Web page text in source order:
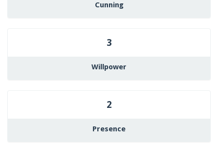
Cunning
3
Willpower
2
Presence